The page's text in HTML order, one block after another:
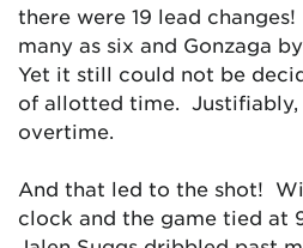
there were 19 lead
many as six and Gonzaga
Yet it still could not be
of allotted time.
overtime.
And that led to the shot!
clock and the game tied at